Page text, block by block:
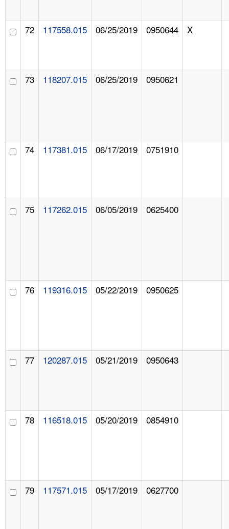
72 117558.015 06/25/2019 0950644 X
73 118207.015 06/25/2019 0950621
74 117381.015 06/17/2019 0751910
75 117262.015 06/05/2019 0625400
76 119316.015 05/22/2019 0950625
77 120287.015 05/21/2019 0950643
78 116518.015 05/20/2019 0854910
79 117571.015 05/17/2019 0627700